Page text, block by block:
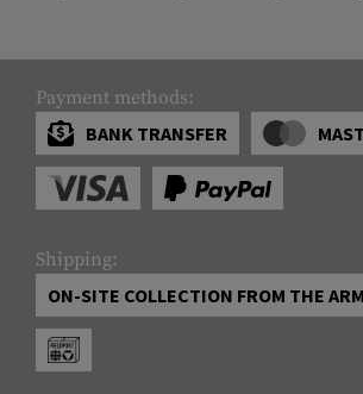
Payment methods:
BANK TRANSFER
Shipping:
ON-SITE COLLECTION FROM THE